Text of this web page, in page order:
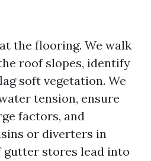
the flooring. We walk
roof slopes, identify
soft vegetation. We
tension, ensure
factors, and
or diverters in
gutter stores lead into